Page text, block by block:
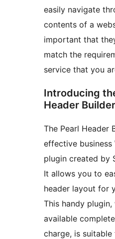
easily navigate
contents of a
important that
match the
service that you
Introducing
Header
The Pearl Header
effective business
plugin created by
It allows you to
header layout for
This handy plugin,
available
charge, is